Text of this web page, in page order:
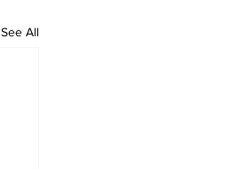
See All